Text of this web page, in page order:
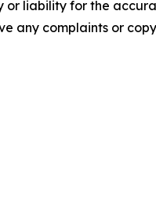
or liability for the
any complaints or